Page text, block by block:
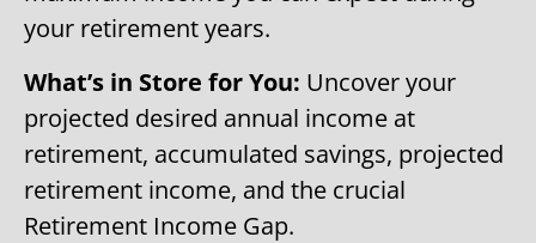
your retirement years.
What’s in Store for You: Uncover your
projected desired annual income at
retirement, accumulated savings, projected
retirement income, and the crucial
Retirement Income Gap.